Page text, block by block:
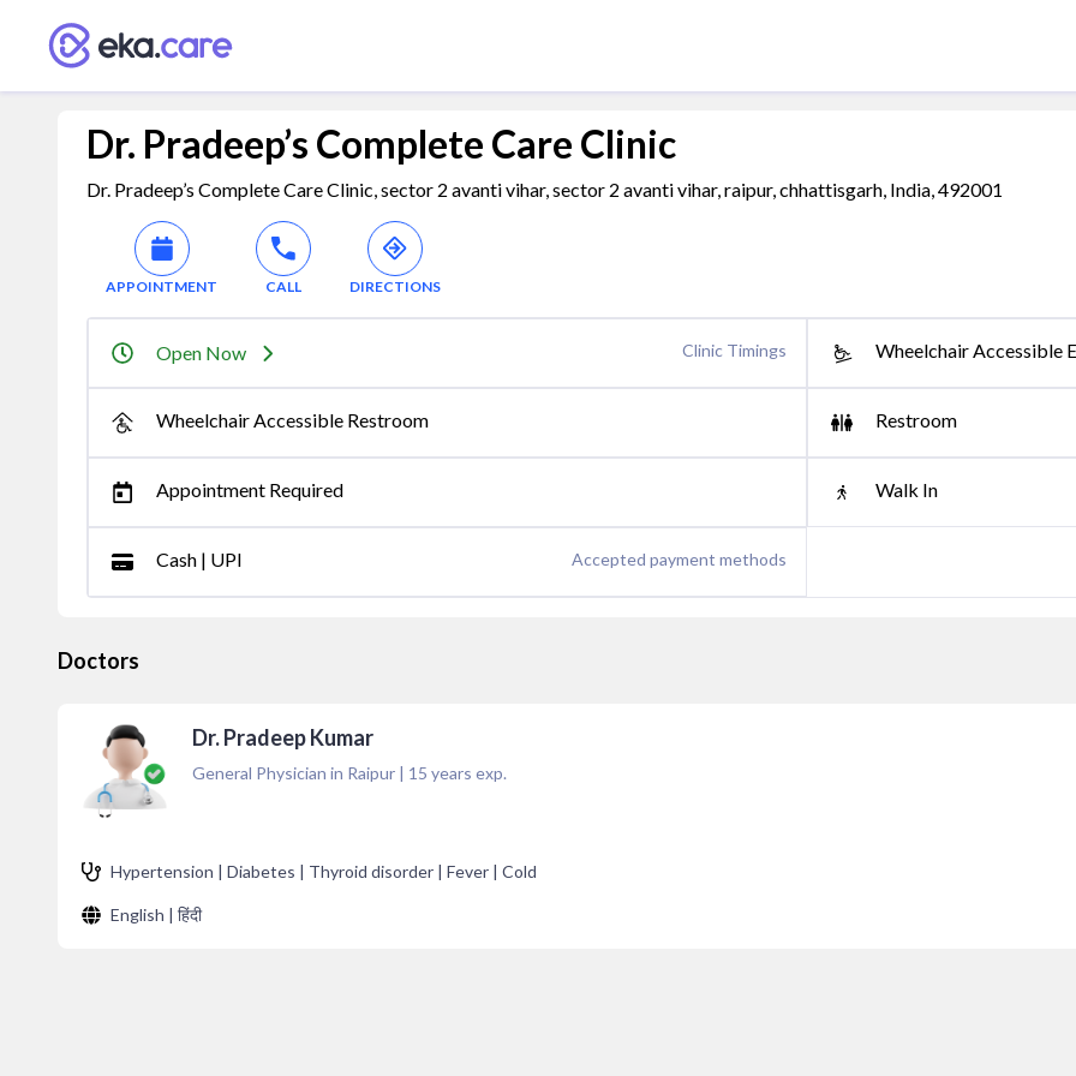
Dr. Pradeep’s Complete Care Clinic
Dr. Pradeep’s Complete Care Clinic, sector 2 avanti vihar, sector 2 avanti vihar, raipur, chhattisgarh, India, 492001
APPOINTMENT CALL DIRECTIONS
Open Now Clinic Timings Wheelchair Accessible
Wheelchair Accessible Restroom Restroom
Appointment Required Walk In
Cash | UPI Accepted payment methods
Doctors
Dr. Pradeep Kumar
General Physician in Raipur | 15 years exp.
Hypertension | Diabetes | Thyroid disorder | Fever | Cold
English | हिंदी